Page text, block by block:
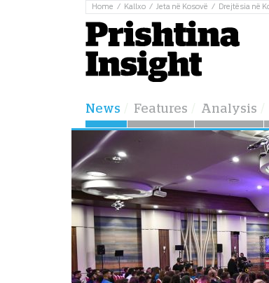
Home Kallxo Jeta në Kosovë Drejtësia në
News Features Analysis